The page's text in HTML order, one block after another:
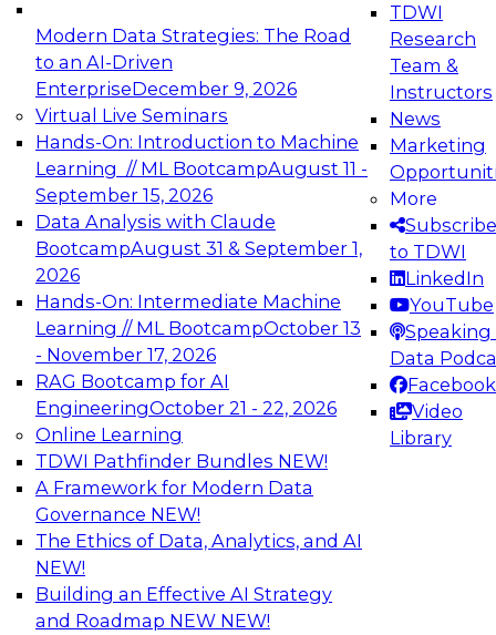
Modern Data Strategies: The Road
to an AI-Driven
EnterpriseDecember 9, 2026
Virtual Live Seminars
Hands-On: Introduction to Machine
Learning // ML BootcampAugust 11 -
September 15, 2026
Data Analysis with Claude
BootcampAugust 31 & September 1,
2026
Hands-On: Intermediate Machine
Learning // ML BootcampOctober 13
- November 17, 2026
RAG Bootcamp for AI
EngineeringOctober 21 - 22, 2026
Online Learning
TDWI Pathfinder Bundles NEW!
A Framework for Modern Data
Governance NEW!
The Ethics of Data, Analytics, and AI
NEW!
Building an Effective AI Strategy
and Roadmap NEW NEW!
TDWI
Research
Team &
Instructors
News
Marketing
More
Subscribe
to TDWI
LinkedIn
YouTube
Speaking
Data
Facebook
Video
Library
Expert Panel: Engineering the Future:
Architecting Scalable Data Platforms for AI and
Analytics
Join this Expert Panel to learn how to take
advantage of innovations in modern data
architecture.
December 7, 2026
TDWI On-Demand Webinars on
Data Management, Analytics, &
AI
Expert Panel: The Future of Data
Architecture: Building for Scale, Speed,
and AI